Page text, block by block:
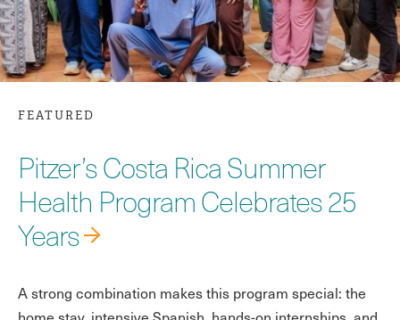
FEATURED
Pitzer’s Costa Rica Summer
Health Program Celebrates 25
Years
A strong combination makes this program special: the